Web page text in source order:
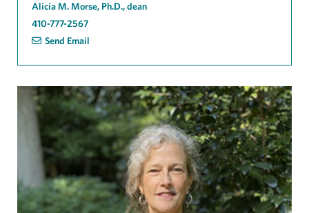
Alicia M. Morse, Ph.D., dean
410-777-2567
Send Email